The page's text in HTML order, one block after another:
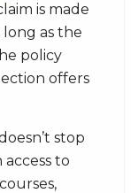
is made
long as the
policy
offers
stop
to